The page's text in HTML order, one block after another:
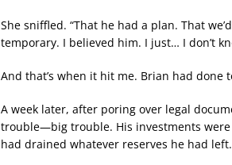
She sniffled. “That he had a plan. That
temporary. I believed him. I just… I don’t
And that’s when it hit me. Brian had done
A week later, after poring over legal
trouble—big trouble. His investments
had drained whatever reserves he had left.